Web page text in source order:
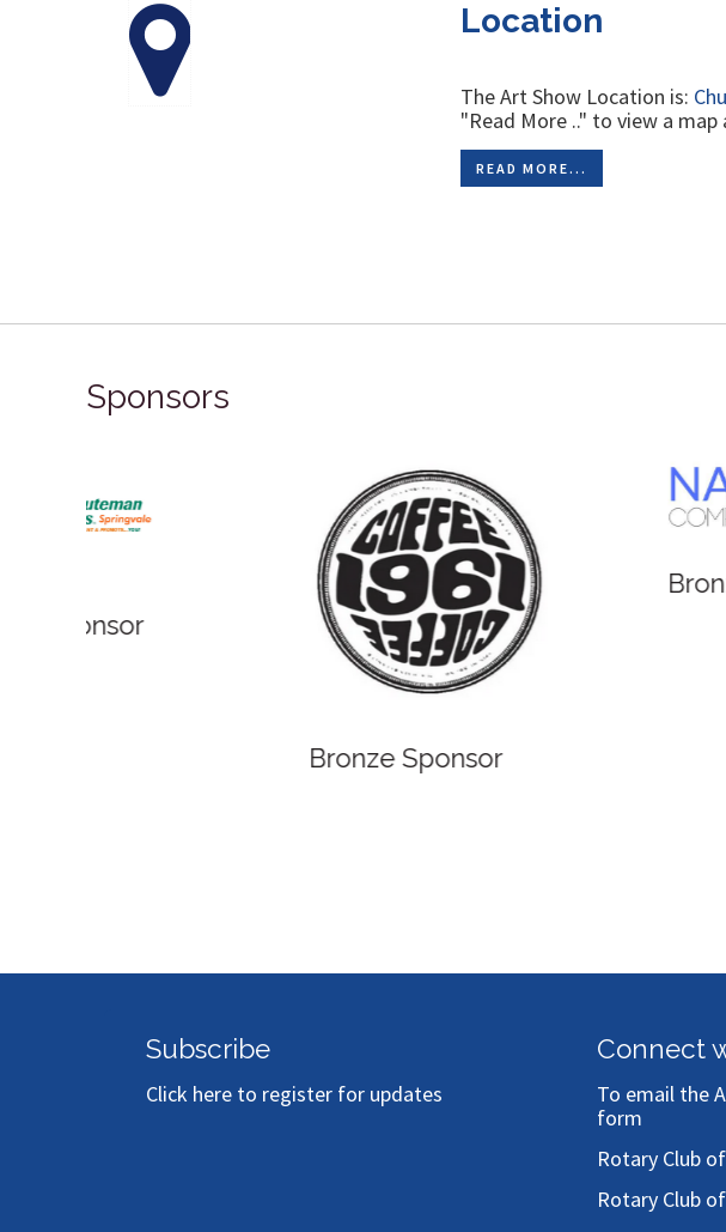
Location
The Art Show Location is:
"Read More .." to view a
READ MORE...
Sponsors
Bronze Sponsor
Subscribe
Click here to register for updates
Connect
To email the
form
Rotary Club
Rotary Club